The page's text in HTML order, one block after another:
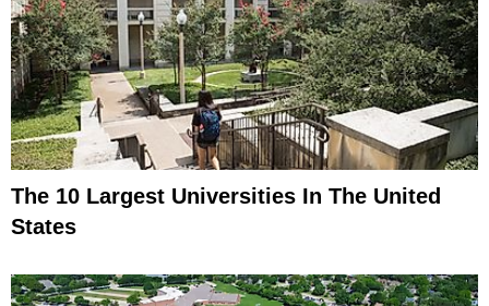
The 10 Largest Universities In The United
States